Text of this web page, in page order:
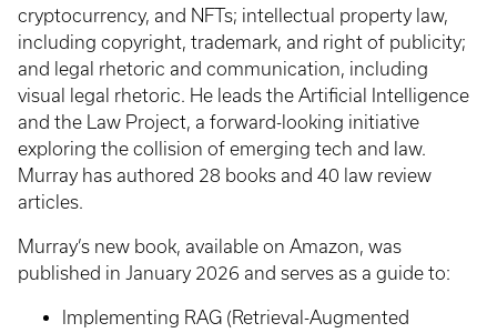
cryptocurrency, and NFTs; intellectual property law,
including copyright, trademark, and right of publicity;
and legal rhetoric and communication, including
visual legal rhetoric. He leads the Artificial Intelligence
and the Law Project, a forward-looking initiative
exploring the collision of emerging tech and law.
Murray has authored 28 books and 40 law review
articles.
Murray’s new book, available on Amazon, was
published in January 2026 and serves as a guide to:
Implementing RAG (Retrieval-Augmented